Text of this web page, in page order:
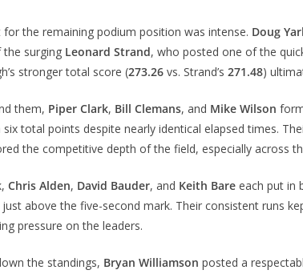
for the remaining podium position was intense. Doug
surging Leonard Strand, who posted one of the
stronger total score (273.26 vs. Strand’s 271.48)
them, Piper Clark, Bill Clemans, and Mike Wilson
six total points despite nearly identical elapsed times.
the competitive depth of the field, especially across
Chris Alden, David Bauder, and Keith Bare each put in
above the five-second mark. Their consistent runs
pressure on the leaders.
the standings, Bryan Williamson posted a